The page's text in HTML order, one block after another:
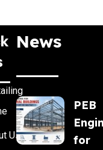
Us
News
PEB
for